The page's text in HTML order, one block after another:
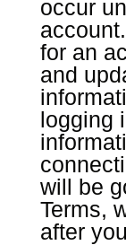
occur
for an
and
logging
will be
Terms,
after